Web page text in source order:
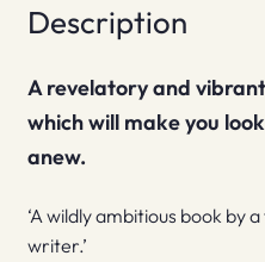
Description
A revelatory and
which will make you
anew.
‘A wildly ambitious book by
writer.’